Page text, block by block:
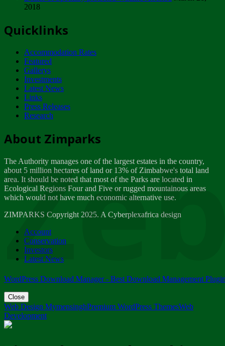
ZIMPARKS - INVITATION FOR SUPPLIERS...
NOTICE TO OUR VALUED SADC REGION
CUSTOMERS
Wednesday, January 10
Tuesday, April 17
Dealer of Specially protected Wildlife...
Wednesday, March 21
A Guide to Tracking Rhinos in Zimbabwe -...
Thursday, March 15
Friday, March 2
ZIMPARKS - 23 February 2018 - INVITATION...
Friday, February 23
2018
Quicklinks
Accommodation Rates
Featured
Gallerys
Investments
Latest News
Links
Press Releases
Research
About Zimparks
The Authority manages one of the largest estates in the country,
about 5 million hectares of land or 13% of Zimbabwe's total land
area. It should be noted that most of the Parks are located in
Ecological Regions Four and Five or rugged mountainous areas
which would not have much economic alternative use.
ZIMPARKS Copyright 2025. A Cyberplexafrica design
Account
Conservation
Investors
Latest News
WordPress Download Manager - Best Download Management
Close
Web Design MymensinghPremium WordPress ThemesWeb
Development